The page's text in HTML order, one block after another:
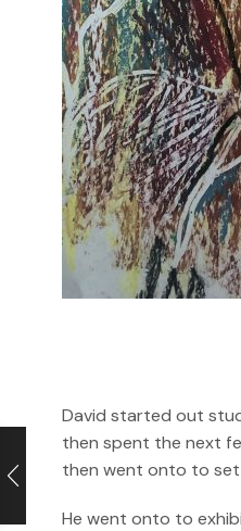
David started out
then spent the next
then went onto to set
He went onto to